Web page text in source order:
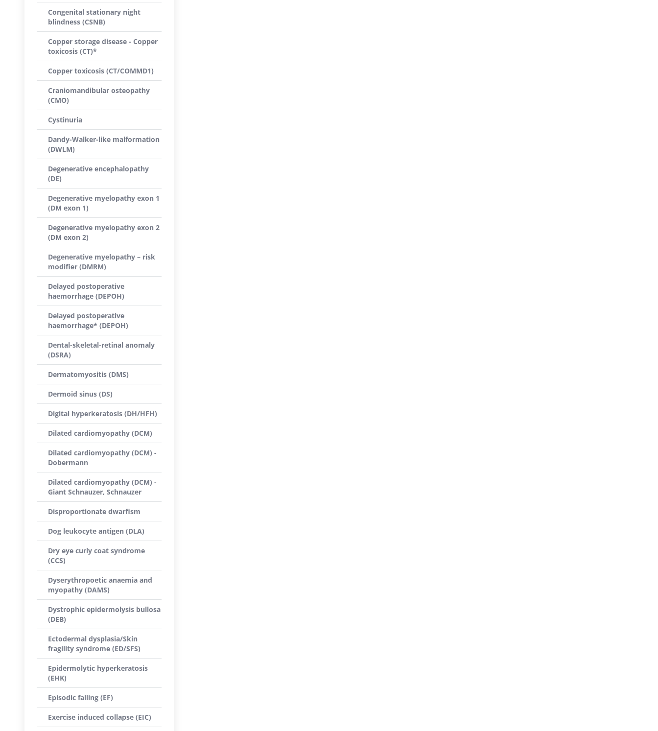
Congenital stationary night
blindness (CSNB)
Copper storage disease - Copper
toxicosis (CT)*
Copper toxicosis (CT/COMMD1)
Craniomandibular osteopathy
(CMO)
Cystinuria
Dandy-Walker-like malformation
(DWLM)
Degenerative encephalopathy
(DE)
Degenerative myelopathy exon 1
(DM exon 1)
Degenerative myelopathy exon 2
(DM exon 2)
Degenerative myelopathy – risk
modifier (DMRM)
Delayed postoperative
haemorrhage (DEPOH)
Delayed postoperative
haemorrhage* (DEPOH)
Dental-skeletal-retinal anomaly
(DSRA)
Dermatomyositis (DMS)
Dermoid sinus (DS)
Digital hyperkeratosis (DH/HFH)
Dilated cardiomyopathy (DCM)
Dilated cardiomyopathy (DCM) -
Dobermann
Dilated cardiomyopathy (DCM) -
Giant Schnauzer, Schnauzer
Disproportionate dwarfism
Dog leukocyte antigen (DLA)
Dry eye curly coat syndrome
(CCS)
Dyserythropoetic anaemia and
myopathy (DAMS)
Dystrophic epidermolysis bullosa
(DEB)
Ectodermal dysplasia/Skin
fragility syndrome (ED/SFS)
Epidermolytic hyperkeratosis
(EHK)
Episodic falling (EF)
Exercise induced collapse (EIC)